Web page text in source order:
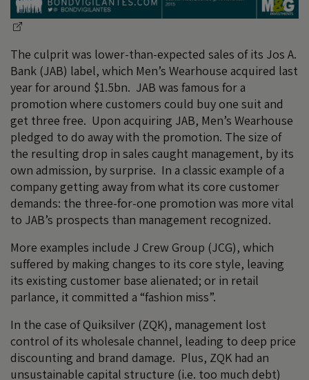
The culprit was lower-than-expected sales of its Jos A.
Bank (JAB) label, which Men’s Wearhouse acquired last
year for around $1.5bn. JAB was famous for a
promotion where customers could buy one suit and
get three free. Upon acquiring JAB, Men’s Wearhouse
pledged to do away with the promotion. The size of
the resulting drop in sales caught management, by its
own admission, by surprise. In a classic example of a
company getting away from what its core customer
demands: the three-for-one promotion was more vital
to JAB’s prospects than management recognized.
More examples include J Crew Group (JCG), which
suffered by making changes to its core style, leaving
its existing customer base alienated; or in retail
parlance, it committed a “fashion miss”.
In the case of Quiksilver (ZQK), management lost
control of its wholesale channel, leading to deep price
discounting and brand damage. Plus, ZQK had an
unsustainable capital structure (i.e. too much debt)